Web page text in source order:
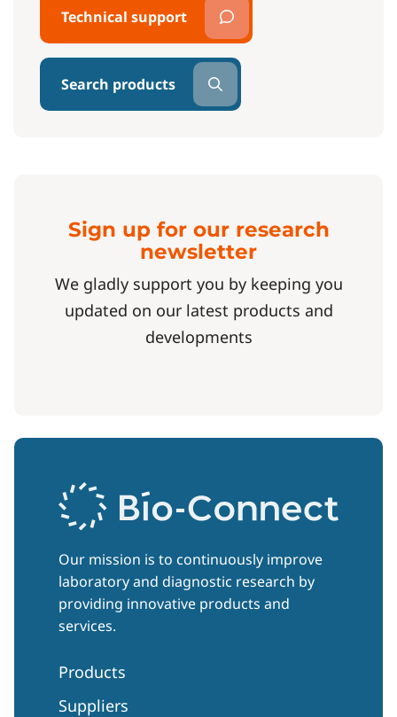
Technical support
Search products
Sign up for our research
newsletter
We gladly support you by keeping you
updated on our latest products and
developments
Our mission is to continuously improve
laboratory and diagnostic research by
providing innovative products and
services.
Products
Suppliers